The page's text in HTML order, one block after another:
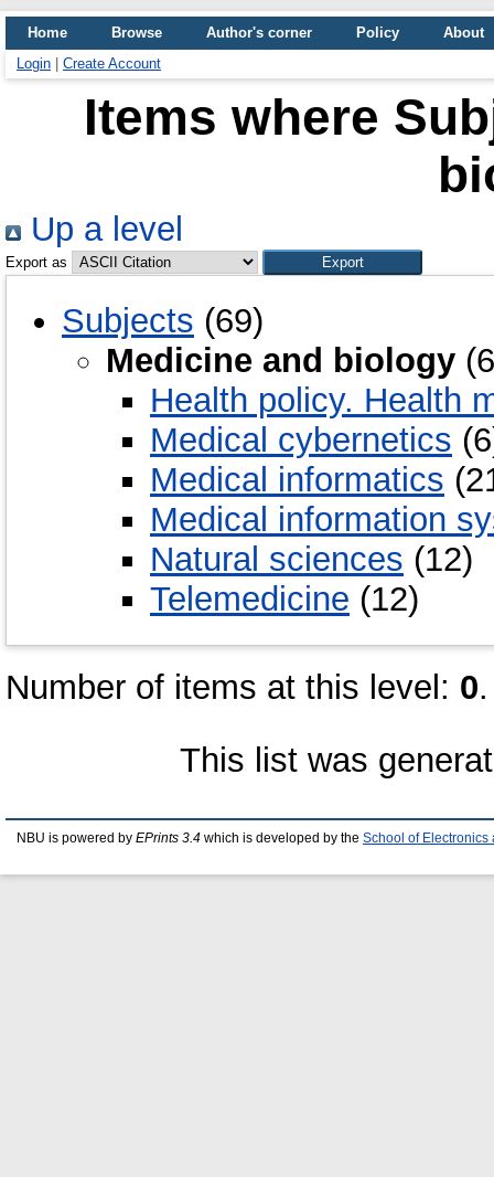
Home Browse Author's corner Policy
About
Login
Create Account
Items where
Up a level
Export as
Subjects (69)
Medicine and biology
Health policy. Health
Medical cybernetics
Medical informatics
Medical information
Natural sciences (12)
Telemedicine (12)
Number of items at this level: 0.
This list was
NBU is powered by EPrints 3.4 which is developed by the School of Electronics